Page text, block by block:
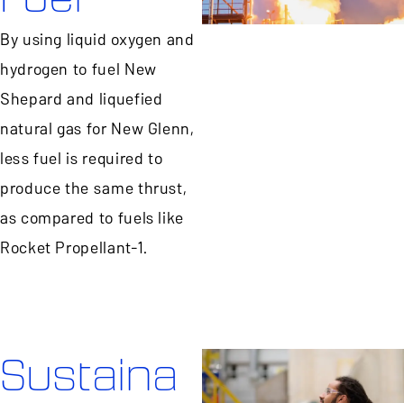
By using liquid oxygen and
hydrogen to fuel New
Shepard and liquefied
natural gas for New Glenn,
less fuel is required to
produce the same thrust,
as compared to fuels like
Rocket Propellant-1.
Sustaina